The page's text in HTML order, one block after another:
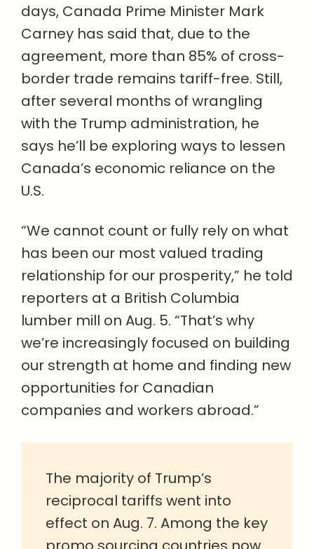
days, Canada Prime Minister Mark
Carney has said that, due to the
agreement, more than 85% of cross-
border trade remains tariff-free. Still,
after several months of wrangling
with the Trump administration, he
says he’ll be exploring ways to lessen
Canada’s economic reliance on the
U.S.
“We cannot count or fully rely on what
has been our most valued trading
relationship for our prosperity,” he told
reporters at a British Columbia
lumber mill on Aug. 5. “That’s why
we’re increasingly focused on building
our strength at home and finding new
opportunities for Canadian
companies and workers abroad.”
The majority of Trump’s
reciprocal tariffs went into
effect on Aug. 7. Among the key